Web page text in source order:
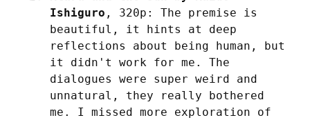
Ishiguro , 320p: The premise is
beautiful, it hints at deep
reflections about being human, but
it didn't work for me. The
dialogues were super weird and
unnatural, they really bothered
me. I missed more exploration of